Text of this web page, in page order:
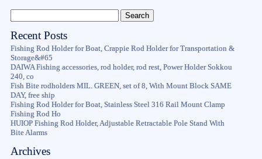
Recent Posts
Fishing Rod Holder for Boat, Crappie Rod Holder for Transportation &
Storage&#65
DAIWA Fishing accessories, rod holder, rod rest, Power Holder Sokkou
240, co
Fish Bite rodholders MIL. GREEN, set of 8, With Mount Block SAME
DAY, free ship
Fishing Rod Holder for Boat, Stainless Steel 316 Rail Mount Clamp
Fishing Rod Ho
HUIOP Fishing Rod Holder, Adjustable Retractable Pole Stand With
Bite Alarms
Archives